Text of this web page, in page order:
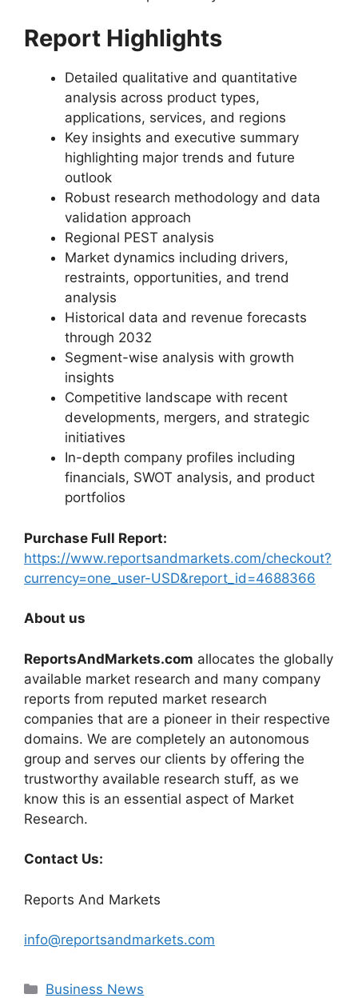
Report Highlights
Detailed qualitative and quantitative
analysis across product types,
applications, services, and regions
Key insights and executive summary
highlighting major trends and future
outlook
Robust research methodology and data
validation approach
Regional PEST analysis
Market dynamics including drivers,
restraints, opportunities, and trend
analysis
Historical data and revenue forecasts
through 2032
Segment-wise analysis with growth
insights
Competitive landscape with recent
developments, mergers, and strategic
initiatives
In-depth company profiles including
financials, SWOT analysis, and product
portfolios
Purchase Full Report:
https://www.reportsandmarkets.com/checkout?
currency=one_user-USD&report_id=4688366
About us
ReportsAndMarkets.com allocates the globally
available market research and many company
reports from reputed market research
companies that are a pioneer in their respective
domains. We are completely an autonomous
group and serves our clients by offering the
trustworthy available research stuff, as we
know this is an essential aspect of Market
Research.
Contact Us:
Reports And Markets
info@reportsandmarkets.com
Categories
Business News